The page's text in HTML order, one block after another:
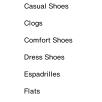
Casual Shoes
Clogs
Comfort Shoes
Dress Shoes
Espadrilles
Flats